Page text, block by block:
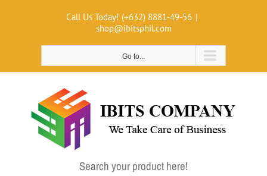
Call Us Today! (+632) 8881-49-56 |
shop@ibitsphil.com
Go to...
Search your product here!